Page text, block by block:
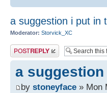
a suggestion i put in
Moderator: Storvick_XC
Post a reply
a
by stoneyface » Mon